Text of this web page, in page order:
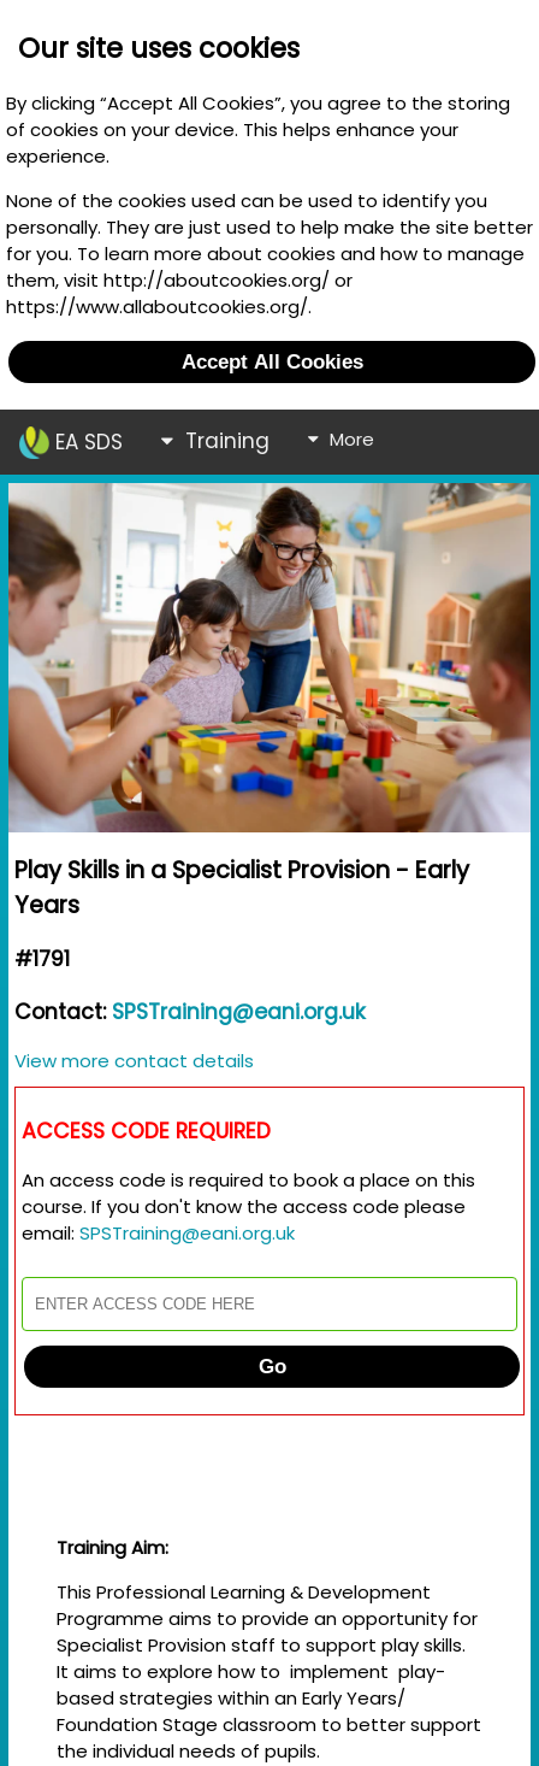
Our site uses cookies
By clicking “Accept All Cookies”, you agree to the storing
of cookies on your device. This helps enhance your
experience.
None of the cookies used can be used to identify you
personally. They are just used to help make the site better
for you. To learn more about cookies and how to manage
them, visit http://aboutcookies.org/ or
https://www.allaboutcookies.org/.
Accept All Cookies
EA SDS Training More
Play Skills in a Specialist Provision - Early
Years
#1791
Contact: SPSTraining@eani.org.uk
View more contact details
ACCESS CODE REQUIRED
An access code is required to book a place on this
course. If you don't know the access code please
email: SPSTraining@eani.org.uk
Go
Training Aim:
This Professional Learning & Development
Programme aims to provide an opportunity for
Specialist Provision staff to support play skills.
It aims to explore how to implement play-
based strategies within an Early Years/
Foundation Stage classroom to better support
the individual needs of pupils.